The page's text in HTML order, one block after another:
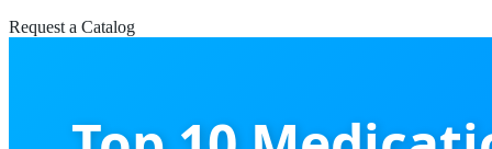
Request a Catalog